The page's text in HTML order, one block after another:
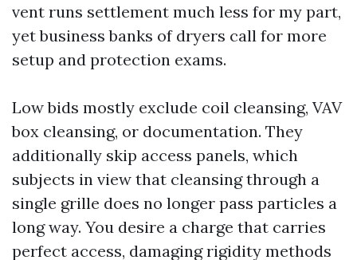
vent runs settlement much less for my part,
yet business banks of dryers call for more
setup and protection exams.
Low bids mostly exclude coil cleansing, VAV
box cleansing, or documentation. They
additionally skip access panels, which
subjects in view that cleansing through a
single grille does no longer pass particles a
long way. You desire a charge that carries
perfect access, damaging rigidity methods